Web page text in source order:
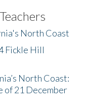
North Coast
Fickle Hill
North Coast:
of 21 December